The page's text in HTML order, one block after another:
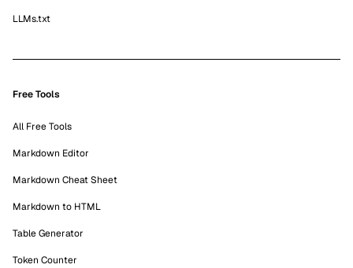
LLMs.txt
Free Tools
All Free Tools
Markdown Editor
Markdown Cheat Sheet
Markdown to HTML
Table Generator
Token Counter